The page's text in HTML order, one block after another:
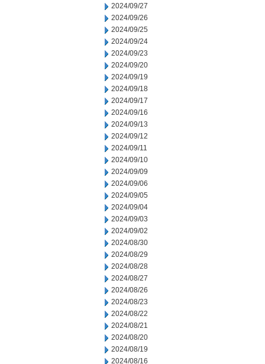
2024/09/27
2024/09/26
2024/09/25
2024/09/24
2024/09/23
2024/09/20
2024/09/19
2024/09/18
2024/09/17
2024/09/16
2024/09/13
2024/09/12
2024/09/11
2024/09/10
2024/09/09
2024/09/06
2024/09/05
2024/09/04
2024/09/03
2024/09/02
2024/08/30
2024/08/29
2024/08/28
2024/08/27
2024/08/26
2024/08/23
2024/08/22
2024/08/21
2024/08/20
2024/08/19
2024/08/16